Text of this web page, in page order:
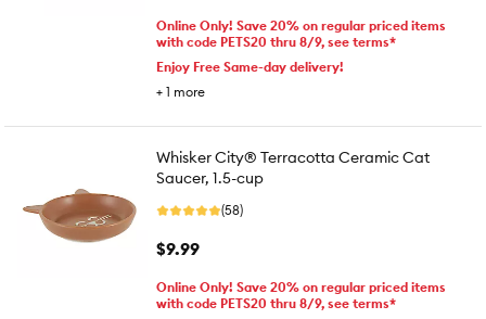
Online Only! Save 20% on regular priced items
with code PETS20 thru 8/9, see terms*
Enjoy Free Same-day delivery!
+ 1 more
Whisker City® Terracotta Ceramic Cat
Saucer, 1.5-cup
(58)
$9.99
Online Only! Save 20% on regular priced items
with code PETS20 thru 8/9, see terms*